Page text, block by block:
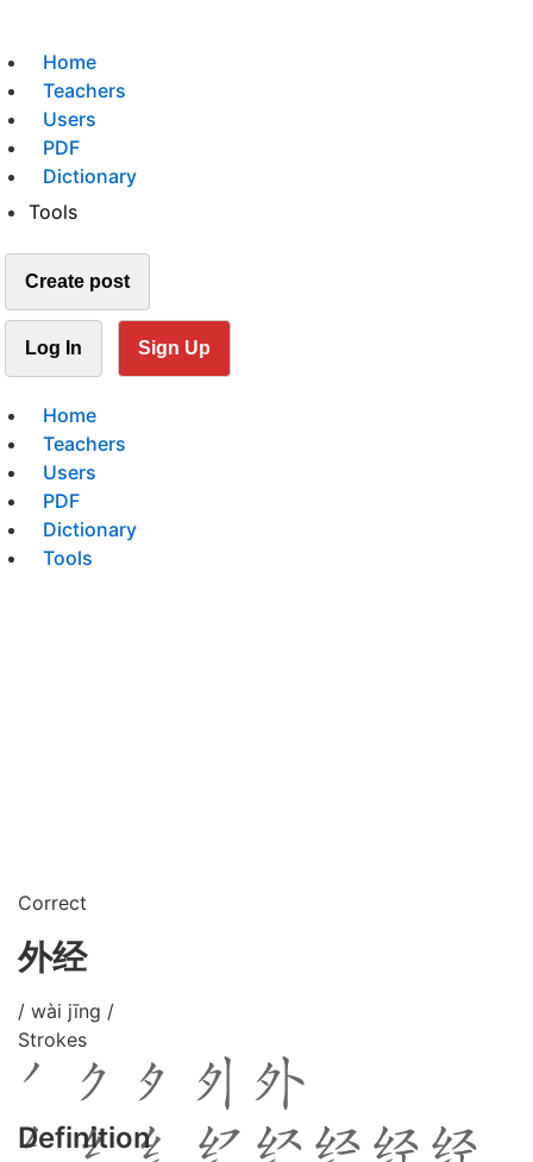
Home
Teachers
Users
PDF
Dictionary
Tools
Create post
Log In Sign Up
Home
Teachers
Users
PDF
Dictionary
Tools
Correct
外经
/ wài jīng /
Strokes
Definition